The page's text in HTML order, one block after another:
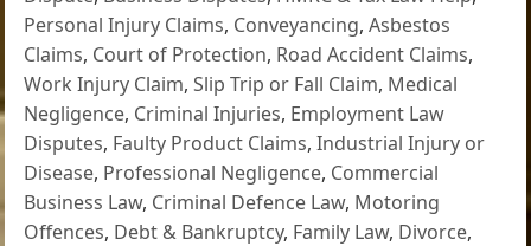
Personal Injury Claims, Conveyancing,Asbestos
Claims, Court of Protection, Road Accident Claims,
Work Injury Claim,Slip Trip or Fall Claim, Medical
Negligence, Criminal Injuries, Employment Law
Disputes, Faulty Product Claims,Industrial Injury or
Disease, Professional Negligence, Commercial
Business Law, Criminal Defence Law, Motoring
Offences, Debt & Bankruptcy, Family Law, Divorce,